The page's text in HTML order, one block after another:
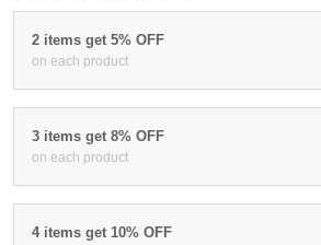
2 items get 5% OFF
on each product
3 items get 8% OFF
on each product
4 items get 10% OFF